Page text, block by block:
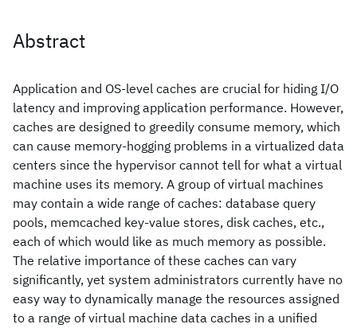
Abstract
Application and OS-level caches are crucial for hiding I/O
latency and improving application performance. However,
caches are designed to greedily consume memory, which
can cause memory-hogging problems in a virtualized data
centers since the hypervisor cannot tell for what a virtual
machine uses its memory. A group of virtual machines
may contain a wide range of caches: database query
pools, memcached key-value stores, disk caches, etc.,
each of which would like as much memory as possible.
The relative importance of these caches can vary
significantly, yet system administrators currently have no
easy way to dynamically manage the resources assigned
to a range of virtual machine data caches in a unified